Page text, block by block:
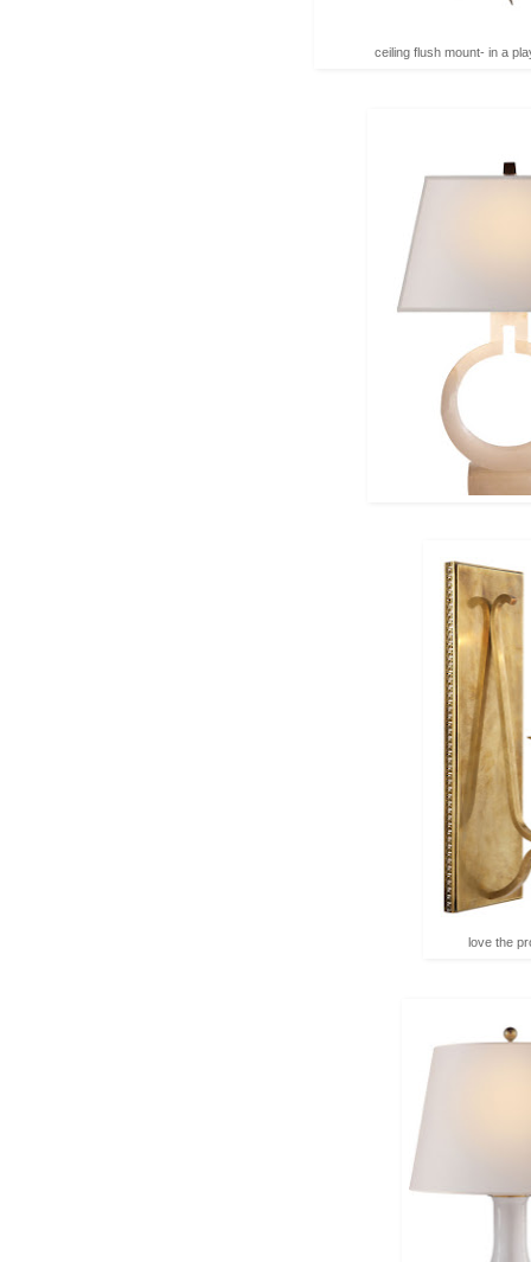
ceiling flush mount- in a
love the